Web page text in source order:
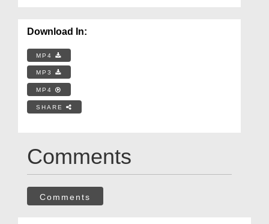
Download In:
MP4
MP3
MP4
SHARE
Comments
Comments